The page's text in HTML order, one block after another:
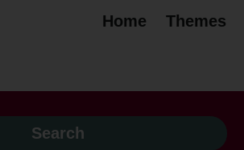
Home Themes